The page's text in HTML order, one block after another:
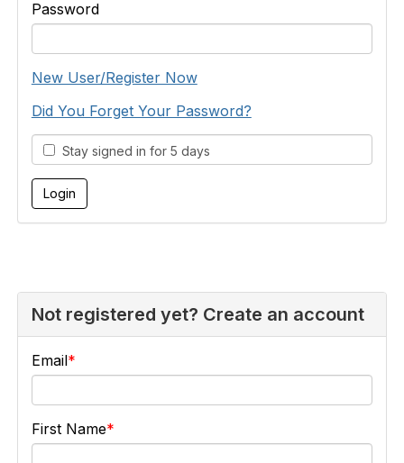
Password
New User/Register Now
Did You Forget Your Password?
Stay signed in for 5 days
Not registered yet? Create an account
Email
First Name